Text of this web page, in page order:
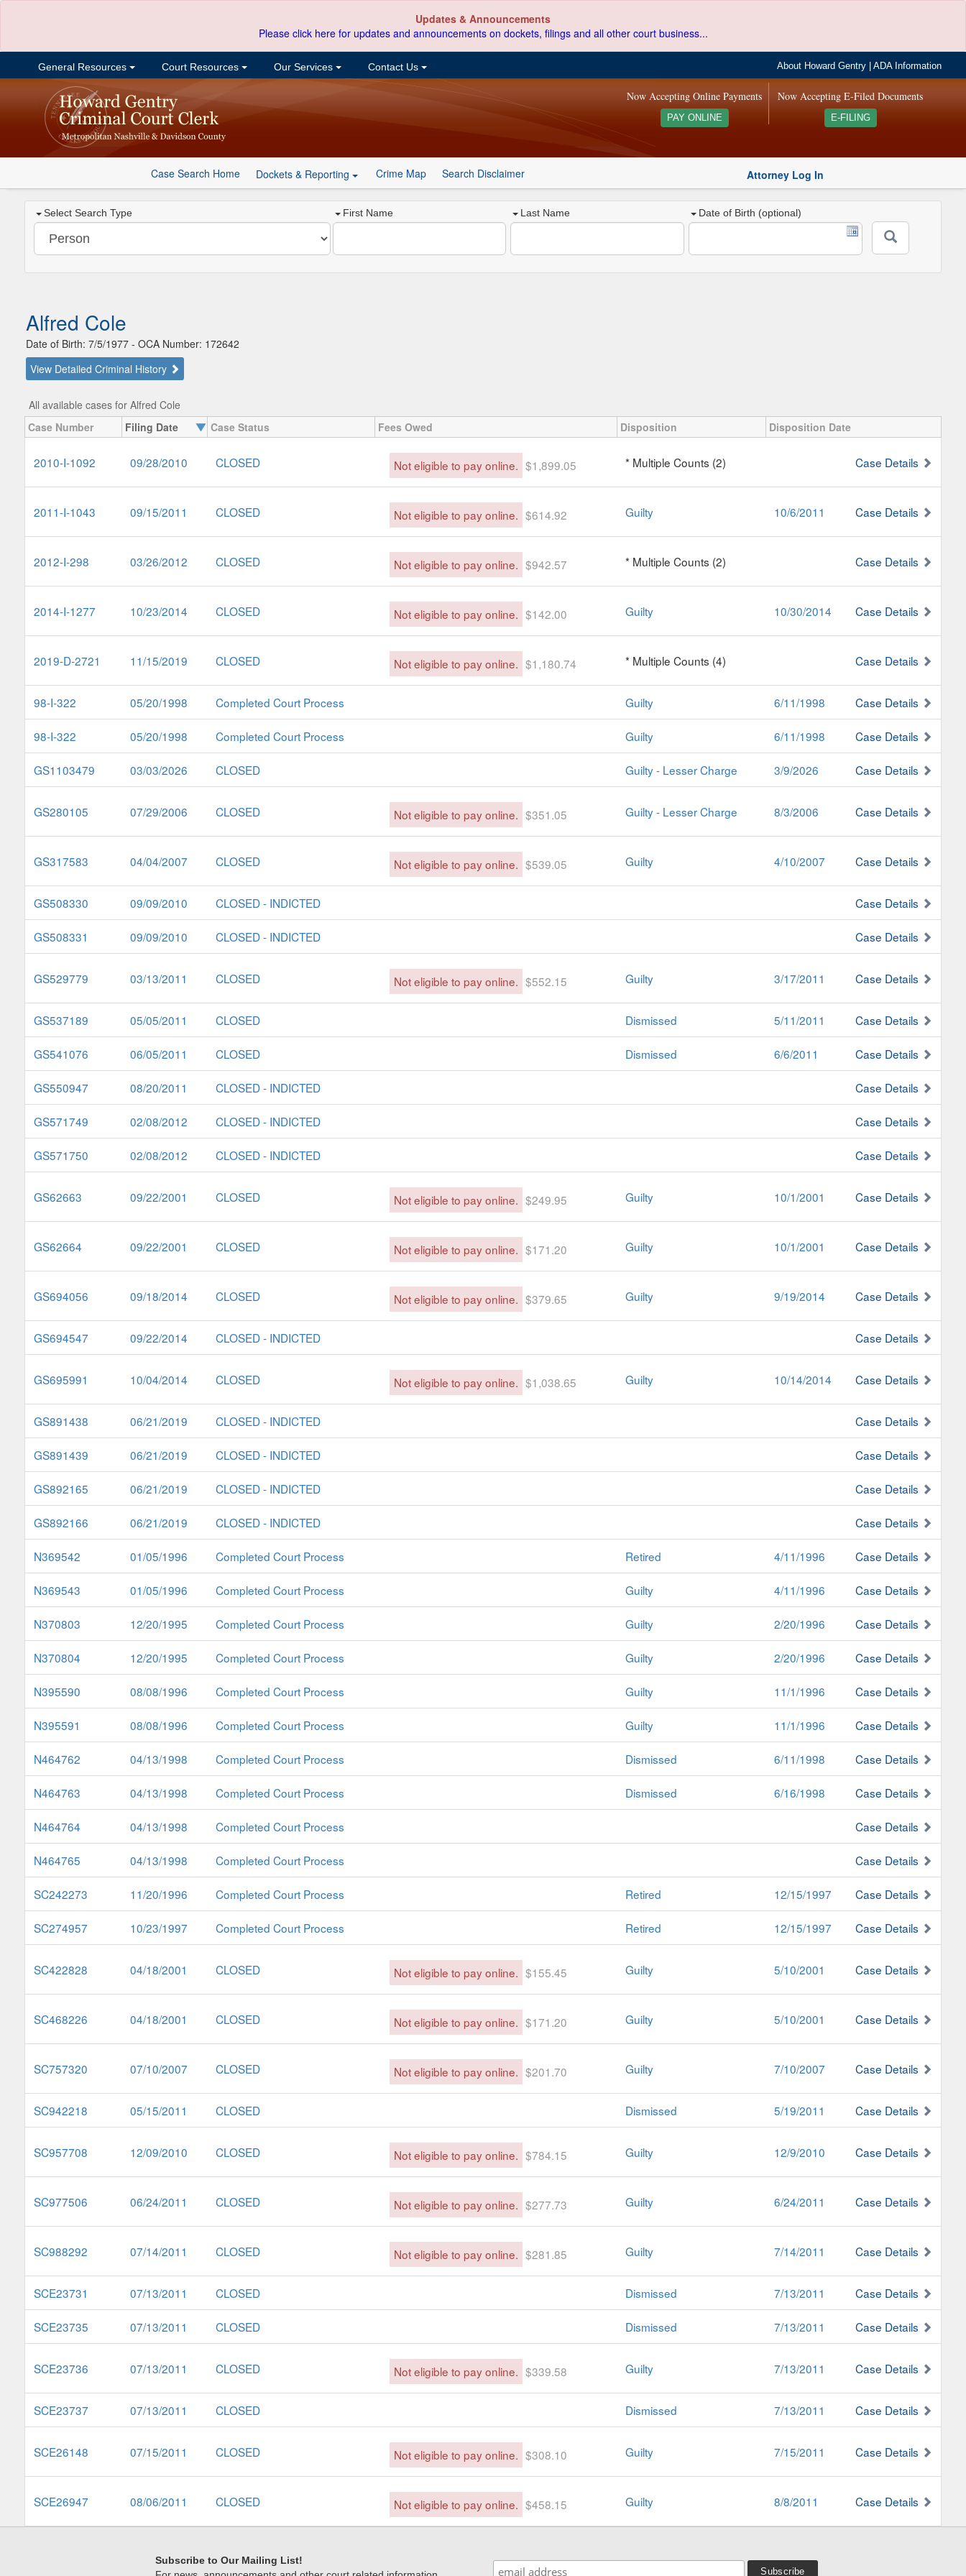
Updates & Announcements
Please click here for updates and announcements on dockets, filings and all other court business...
General Resources Court Resources Our Services Contact Us About Howard Gentry |ADA Information
Now Accepting E-Filed Documents
E-FILING
Now Accepting Online Payments
PAY ONLINE
Case Search Home Dockets & Reporting Crime Map Search Disclaimer Attorney Log In
Select Search Type First Name Last Name Date of Birth (optional)
Alfred Cole
Date of Birth: 7/5/1977 - OCA Number: 172642
View Detailed Criminal History
All available cases for Alfred Cole
Case Number
Filing Date Case Status Fees Owed Disposition Disposition Date
2010-I-1092 09/28/2010 CLOSED Not eligible to pay online. $1,899.05 * Multiple Counts (2) Case Details
2011-I-1043 09/15/2011 CLOSED Not eligible to pay online. $614.92 Guilty 10/6/2011 Case Details
2012-I-298 03/26/2012 CLOSED Not eligible to pay online. $942.57 * Multiple Counts (2) Case Details
2014-I-1277 10/23/2014 CLOSED Not eligible to pay online. $142.00 Guilty 10/30/2014 Case Details
2019-D-2721 11/15/2019 CLOSED Not eligible to pay online. $1,180.74 * Multiple Counts (4) Case Details
98-I-322 05/20/1998 Completed Court Process Guilty 6/11/1998 Case Details
98-I-322 05/20/1998 Completed Court Process Guilty 6/11/1998 Case Details
GS1103479 03/03/2026 CLOSED Guilty - Lesser Charge 3/9/2026 Case Details
GS280105 07/29/2006 CLOSED Not eligible to pay online. $351.05 Guilty - Lesser Charge 8/3/2006 Case Details
GS317583 04/04/2007 CLOSED Not eligible to pay online. $539.05 Guilty 4/10/2007 Case Details
GS508330 09/09/2010 CLOSED - INDICTED Case Details
GS508331 09/09/2010 CLOSED - INDICTED Case Details
GS529779 03/13/2011 CLOSED Not eligible to pay online. $552.15 Guilty 3/17/2011 Case Details
GS537189 05/05/2011 CLOSED Dismissed 5/11/2011 Case Details
GS541076 06/05/2011 CLOSED Dismissed 6/6/2011 Case Details
GS550947 08/20/2011 CLOSED - INDICTED Case Details
GS571749 02/08/2012 CLOSED - INDICTED Case Details
GS571750 02/08/2012 CLOSED - INDICTED Case Details
GS62663 09/22/2001 CLOSED Not eligible to pay online. $249.95 Guilty 10/1/2001 Case Details
GS62664 09/22/2001 CLOSED Not eligible to pay online. $171.20 Guilty 10/1/2001 Case Details
GS694056 09/18/2014 CLOSED Not eligible to pay online. $379.65 Guilty 9/19/2014 Case Details
GS694547 09/22/2014 CLOSED - INDICTED Case Details
GS695991 10/04/2014 CLOSED Not eligible to pay online. $1,038.65 Guilty 10/14/2014 Case Details
GS891438 06/21/2019 CLOSED - INDICTED Case Details
GS891439 06/21/2019 CLOSED - INDICTED Case Details
GS892165 06/21/2019 CLOSED - INDICTED Case Details
GS892166 06/21/2019 CLOSED - INDICTED Case Details
N369542 01/05/1996 Completed Court Process Retired 4/11/1996 Case Details
N369543 01/05/1996 Completed Court Process Guilty 4/11/1996 Case Details
N370803 12/20/1995 Completed Court Process Guilty 2/20/1996 Case Details
N370804 12/20/1995 Completed Court Process Guilty 2/20/1996 Case Details
N395590 08/08/1996 Completed Court Process Guilty 11/1/1996 Case Details
N395591 08/08/1996 Completed Court Process Guilty 11/1/1996 Case Details
N464762 04/13/1998 Completed Court Process Dismissed 6/11/1998 Case Details
N464763 04/13/1998 Completed Court Process Dismissed 6/16/1998 Case Details
N464764 04/13/1998 Completed Court Process Case Details
N464765 04/13/1998 Completed Court Process Case Details
SC242273 11/20/1996 Completed Court Process Retired 12/15/1997 Case Details
SC274957 10/23/1997 Completed Court Process Retired 12/15/1997 Case Details
SC422828 04/18/2001 CLOSED Not eligible to pay online. $155.45 Guilty 5/10/2001 Case Details
SC468226 04/18/2001 CLOSED Not eligible to pay online. $171.20 Guilty 5/10/2001 Case Details
SC757320 07/10/2007 CLOSED Not eligible to pay online. $201.70 Guilty 7/10/2007 Case Details
SC942218 05/15/2011 CLOSED Dismissed 5/19/2011 Case Details
SC957708 12/09/2010 CLOSED Not eligible to pay online. $784.15 Guilty 12/9/2010 Case Details
SC977506 06/24/2011 CLOSED Not eligible to pay online. $277.73 Guilty 6/24/2011 Case Details
SC988292 07/14/2011 CLOSED Not eligible to pay online. $281.85 Guilty 7/14/2011 Case Details
SCE23731 07/13/2011 CLOSED Dismissed 7/13/2011 Case Details
SCE23735 07/13/2011 CLOSED Dismissed 7/13/2011 Case Details
SCE23736 07/13/2011 CLOSED Not eligible to pay online. $339.58 Guilty 7/13/2011 Case Details
SCE23737 07/13/2011 CLOSED Dismissed 7/13/2011 Case Details
SCE26148 07/15/2011 CLOSED Not eligible to pay online. $308.10 Guilty 7/15/2011 Case Details
SCE26947 08/06/2011 CLOSED Not eligible to pay online. $458.15 Guilty 8/8/2011 Case Details
Subscribe to Our Mailing List!